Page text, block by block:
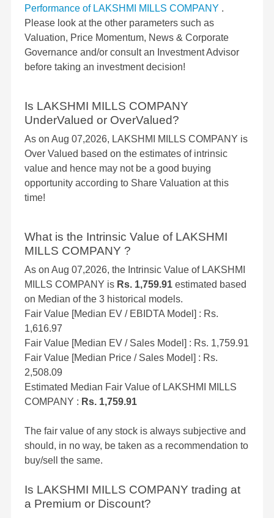
Performance of LAKSHMI MILLS COMPANY .
Please look at the other parameters such as
Valuation, Price Momentum, News & Corporate
Governance and/or consult an Investment Advisor
before taking an investment decision!
Is LAKSHMI MILLS COMPANY
UnderValued or OverValued?
As on Aug 07,2026, LAKSHMI MILLS COMPANY is
Over Valued based on the estimates of intrinsic
value and hence may not be a good buying
opportunity according to Share Valuation at this
time!
What is the Intrinsic Value of LAKSHMI
MILLS COMPANY ?
As on Aug 07,2026, the Intrinsic Value of LAKSHMI
MILLS COMPANY is Rs. 1,759.91 estimated based
on Median of the 3 historical models.
Fair Value [Median EV / EBIDTA Model] : Rs.
1,616.97
Fair Value [Median EV / Sales Model] : Rs. 1,759.91
Fair Value [Median Price / Sales Model] : Rs.
2,508.09
Estimated Median Fair Value of LAKSHMI MILLS
COMPANY : Rs. 1,759.91
The fair value of any stock is always subjective and
should, in no way, be taken as a recommendation to
buy/sell the same.
Is LAKSHMI MILLS COMPANY trading at
a Premium or Discount?